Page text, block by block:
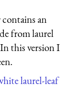
an
from laurel
this version I
laurel-leaf